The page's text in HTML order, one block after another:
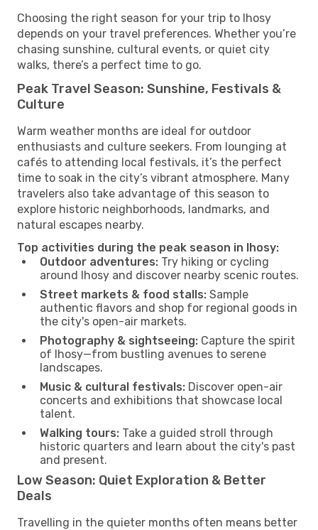
Choosing the right season for your trip to Ihosy
depends on your travel preferences. Whether you’re
chasing sunshine, cultural events, or quiet city
walks, there’s a perfect time to go.
Peak Travel Season: Sunshine, Festivals &
Culture
Warm weather months are ideal for outdoor
enthusiasts and culture seekers. From lounging at
cafés to attending local festivals, it’s the perfect
time to soak in the city’s vibrant atmosphere. Many
travelers also take advantage of this season to
explore historic neighborhoods, landmarks, and
natural escapes nearby.
Top activities during the peak season in Ihosy:
Outdoor adventures: Try hiking or cycling
around Ihosy and discover nearby scenic routes.
Street markets & food stalls: Sample
authentic flavors and shop for regional goods in
the city's open-air markets.
Photography & sightseeing: Capture the spirit
of Ihosy—from bustling avenues to serene
landscapes.
Music & cultural festivals: Discover open-air
concerts and exhibitions that showcase local
talent.
Walking tours: Take a guided stroll through
historic quarters and learn about the city's past
and present.
Low Season: Quiet Exploration & Better
Deals
Travelling in the quieter months often means better